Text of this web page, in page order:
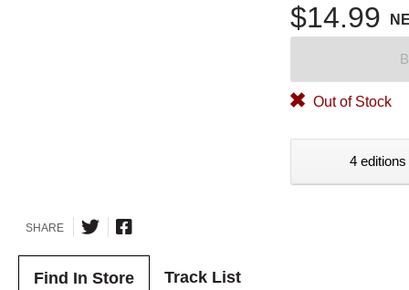
$14.99
Out of Stock
4
SHARE
Find In Store Track List